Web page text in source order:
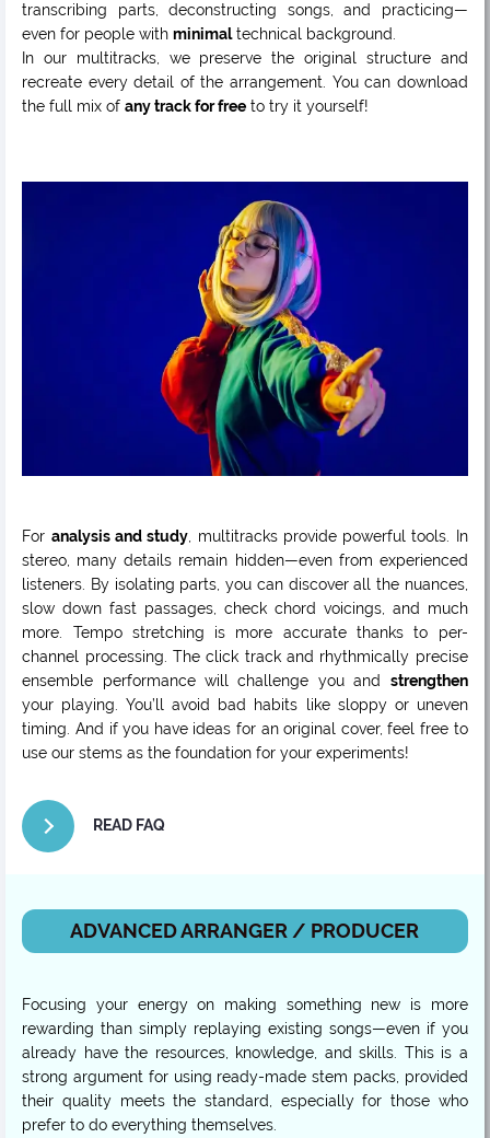
transcribing parts, deconstructing songs, and practicing—
even for people withminimaltechnical background.
In our multitracks, we preserve the original structure and
recreate every detail of the arrangement. You can download
the full mix ofany track for free to try it yourself!
For analysis and study , multitracks provide powerful tools. In
stereo, many details remain hidden—even from experienced
listeners. By isolating parts, you can discover all the nuances,
slow down fast passages, check chord voicings, and much
more. Tempo stretching is more accurate thanks to per-
channel processing. The click track and rhythmically precise
ensemble performance will challenge you and strengthen
your playing. You’ll avoid bad habits like sloppy or uneven
timing. And if you have ideas for an original cover, feel free to
use our stems as the foundation for your experiments!
READ FAQ
ADVANCED ARRANGER / PRODUCER
Focusing your energy on making something new is more
rewarding than simply replaying existing songs—even if you
already have the resources, knowledge, and skills. This is a
strong argument for using ready-made stem packs, provided
their quality meets the standard, especially for those who